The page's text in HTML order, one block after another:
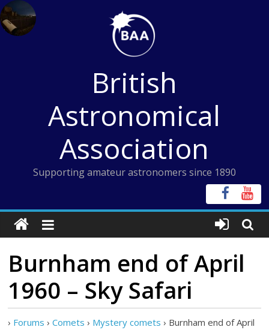
Skip
to
content
British
Astronomical
Association
Supporting amateur astronomers since 1890
Burnham end of April
1960 – Sky Safari
› Forums › Comets › Mystery comets › Burnham end of April